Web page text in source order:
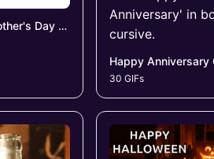
Happy Mother's Day GIFs
30 GIFs